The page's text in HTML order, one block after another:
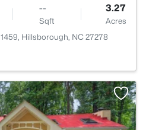
--
Sqft
3.27
Acres
Hillsborough, NC 27278